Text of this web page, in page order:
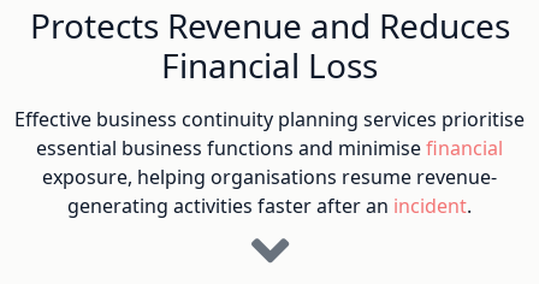
Protects Revenue and Reduces
Financial Loss
Effective business continuity planning services prioritise
essential business functions and minimisefinancial
exposure, helping organisations resume revenue-
generating activities faster after an incident.